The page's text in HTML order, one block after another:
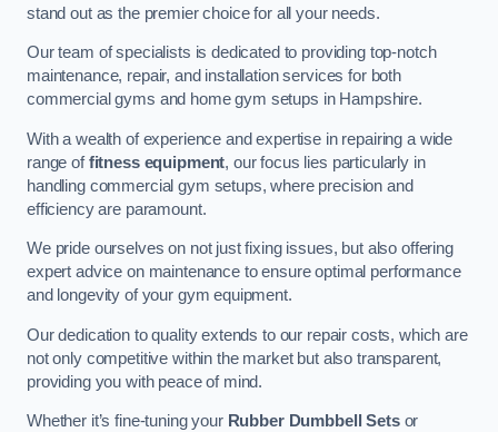
stand out as the premier choice for all your needs.
Our team of specialists is dedicated to providing top-notch
maintenance, repair, and installation services for both
commercial gyms and home gym setups in Hampshire.
With a wealth of experience and expertise in repairing a wide
range offitness equipment, our focus lies particularly in
handling commercial gym setups, where precision and
efficiency are paramount.
We pride ourselves on not just fixing issues, but also offering
expert advice on maintenance to ensure optimal performance
and longevity of your gym equipment.
Our dedication to quality extends to our repair costs, which are
not only competitive within the market but also transparent,
providing you with peace of mind.
Whether it’s fine-tuning your Rubber Dumbbell Setsor